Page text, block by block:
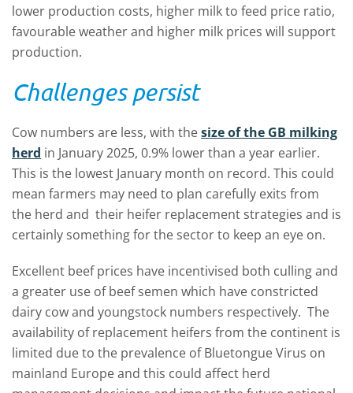
lower production costs, higher milk to feed price ratio,
favourable weather and higher milk prices will support
production.
Challenges persist
Cow numbers are less, with thesize of the GB milking
herd in January 2025, 0.9% lower than a year earlier.
This is the lowest January month on record. This could
mean farmers may need to plan carefully exits from
the herd and their heifer replacement strategies and is
certainly something for the sector to keep an eye on.
Excellent beef prices have incentivised both culling and
a greater use of beef semen which have constricted
dairy cow and youngstock numbers respectively. The
availability of replacement heifers from the continent is
limited due to the prevalence of Bluetongue Virus on
mainland Europe and this could affect herd